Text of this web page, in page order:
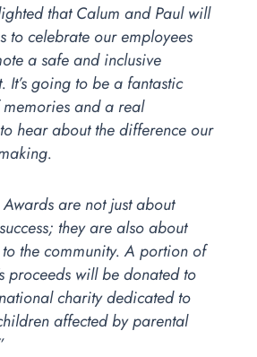
that Calum and Paul will
to celebrate our employees
a safe and inclusive
It’s going to be a fantastic
and a real
hear about the difference our
Awards are not just about
they are also about
the community. A portion of
proceeds will be donated to
charity dedicated to
affected by parental